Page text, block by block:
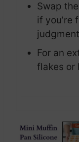
Swap
if you’re
For an
flakes or